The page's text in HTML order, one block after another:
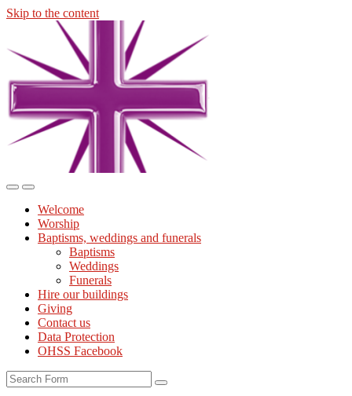
Skip to the content
Toggle
mobile
menu
Toggle
the
search
field
Welcome
Worship
Baptisms, weddings and funerals
Baptisms
Weddings
Funerals
Hire our buildings
Giving
Contact us
Data Protection
OHSS Facebook
Search